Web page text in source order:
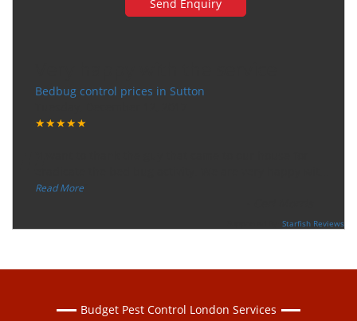
Bedbug control prices in Sutton
★★★★★
“
Read More
Starfish Reviews
Budget Pest Control London Services